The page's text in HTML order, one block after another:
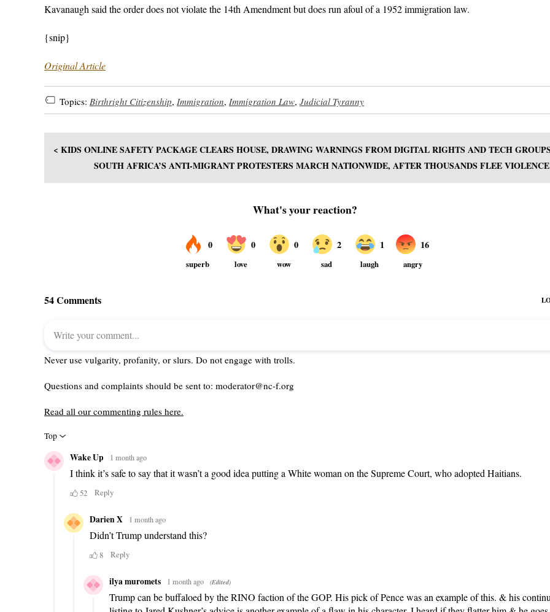
Kavanaugh said the order does not violate the 14th Amendment but does run afoul of a 1952 immigration law.
{snip}
Original Article
Topics: Birthright Citizenship, Immigration, Immigration Law, Judicial Tyranny
< KIDS ONLINE SAFETY PACKAGE CLEARS HOUSE, DRAWING WARNINGS FROM DIGITAL RIGHTS AND TECH
SOUTH AFRICA’S ANTI-MIGRANT PROTESTERS MARCH NATIONWIDE, AFTER THOUSANDS FLEE